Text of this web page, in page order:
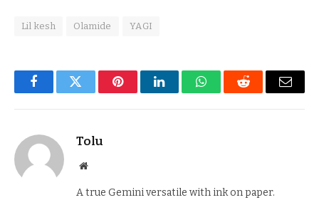
Lil kesh Olamide YAGI
FacebookTwitter PinterestLinkedInWhatsAppReddit Email
Tolu
Website
A true Gemini versatile with ink on paper.